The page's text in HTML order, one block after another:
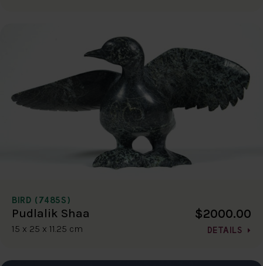
BIRD (7485S)
Pudlalik Shaa
15 x 25 x 11.25 cm
$2000.00
DETAILS